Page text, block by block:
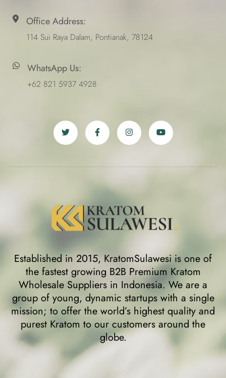
Office Address:
114 Sui Raya Dalam, Pontianak, 78124
WhatsApp Us:
+62 821 5937 4928
Established in 2015, KratomSulawesi is one of
the fastest growing B2B Premium Kratom
Wholesale Suppliers in Indonesia. We are a
group of young, dynamic startups with a single
mission; to offer the world’s highest quality and
purest Kratom to our customers around the
globe.